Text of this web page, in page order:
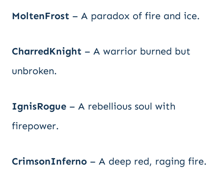
MoltenFrost – A paradox of fire and ice.
CharredKnight – A warrior burned but
unbroken.
IgnisRogue – A rebellious soul with
firepower.
CrimsonInferno – A deep red, raging fire.